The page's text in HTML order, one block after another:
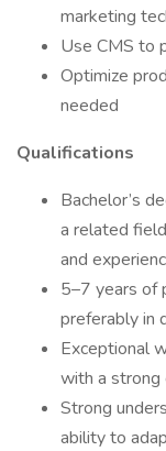
marketing
Use CMS to
Optimize
needed
Qualifications
Bachelor’s
a related
and
5–7 years of
preferably in
Exceptional
with a strong
Strong
ability to